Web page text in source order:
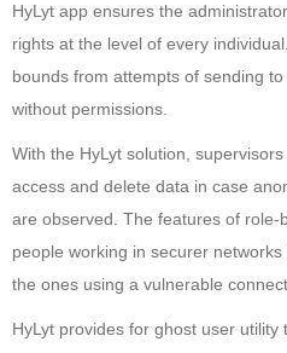
HyLyt app ensures the
rights at the level of every
bounds from attempts of sending
without permissions.
With the HyLyt solution,
access and delete data in case
are observed. The features of
people working in securer
the ones using a vulnerable
HyLyt provides for ghost user